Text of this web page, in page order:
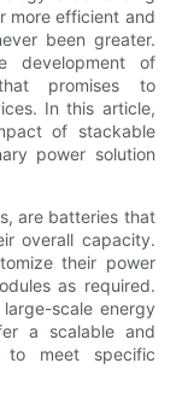
more efficient and
been greater.
development of
promises to
In this article,
of stackable
power solution
are batteries that
overall capacity.
their power
as required.
scale energy
a scalable and
to meet specific